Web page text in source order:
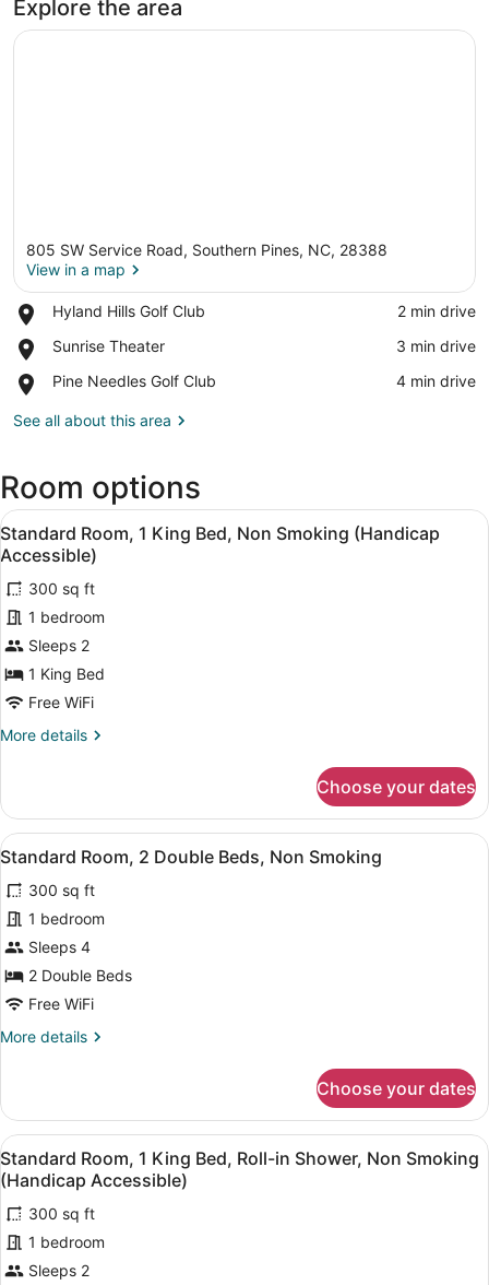
Explore the area
805 SW Service Road, Southern Pines, NC, 28388
View in a map
Hyland Hills Golf Club
Place,
Hills
Club
‪2 min drive‬
Sunrise Theater
Place,
Theater
‪3 min drive‬
Pine Needles Golf Club
Place,
Needles
‪4 min drive‬
See all about this area
Room options
View
all
photos
for
Standard
Room,
1
King
Non
Accessible)
A neatly made bed with white
20
Standard Room, 1 King Bed, Non Smoking (Handicap
Accessible)
300 sq ft
1 bedroom
Sleeps 2
1 King Bed
Free WiFi
More details
More
Room,
King
Non
Smoking
(Handicap
Accessible)
Choose your dates
View
all
photos
for
Standard
Room,
2
Beds,
Two twin beds with white
8
Standard Room, 2 Double Beds, Non Smoking
300 sq ft
1 bedroom
Sleeps 4
2 Double Beds
Free WiFi
More details
More
Room,
Double
Beds,
Non
Smoking
Choose your dates
View
all
photos
for
Standard
Room,
A hotel room with a bed, a
22
Standard Room, 1 King Bed, Roll-in Shower, Non Smoking
(Handicap Accessible)
300 sq ft
1 bedroom
Sleeps 2